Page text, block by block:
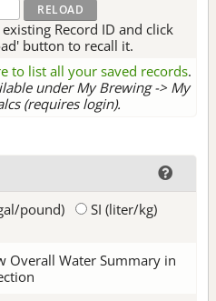
Record ID and click
button to recall it.
to list all your saved records.
under My Brewing -> My
(requires login).
pound) SI (liter/kg)
Overall Water Summary in